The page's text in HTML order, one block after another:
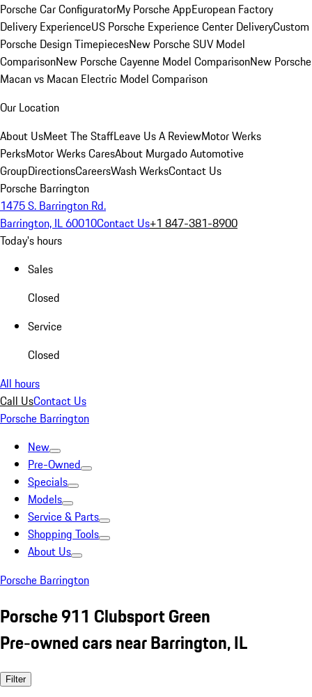
Porsche Car ConfiguratorMy Porsche AppEuropean Factory
Delivery ExperienceUS Porsche Experience Center DeliveryCustom
Porsche Design TimepiecesNew Porsche SUV Model
ComparisonNew Porsche Cayenne Model ComparisonNew Porsche
Macan vs Macan Electric Model Comparison
Our Location
About UsMeet The StaffLeave Us A ReviewMotor Werks
PerksMotor Werks CaresAbout Murgado Automotive
GroupDirectionsCareersWash WerksContact Us
Porsche Barrington
1475 S. Barrington Rd.
Barrington, IL 60010Contact Us+1 847-381-8900
Today's hours
Sales
Closed
Service
Closed
All hours
Call UsContact Us
Porsche Barrington
New
Pre-Owned
Specials
Models
Service & Parts
Shopping Tools
About Us
Porsche Barrington
Porsche 911 Clubsport Green
Pre-owned cars near Barrington, IL
Filter